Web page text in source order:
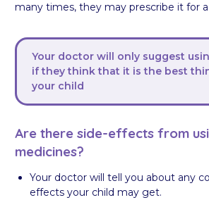
many times, they may prescribe it for a
Your doctor will only suggest
if they think that it is the best
your child
Are there side-effects from
medicines?
Your doctor will tell you about any
effects your child may get.